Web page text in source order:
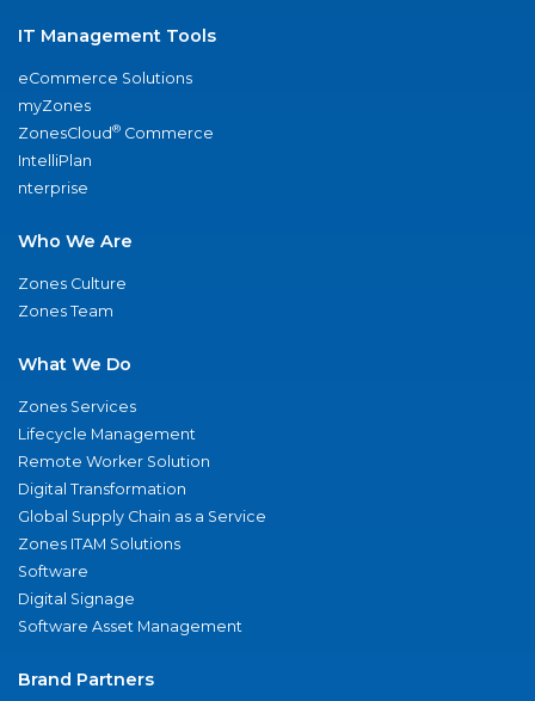
IT Management Tools
eCommerce Solutions
myZones
ZonesCloud® Commerce
IntelliPlan
nterprise
Who We Are
Zones Culture
Zones Team
What We Do
Zones Services
Lifecycle Management
Remote Worker Solution
Digital Transformation
Global Supply Chain as a Service
Zones ITAM Solutions
Software
Digital Signage
Software Asset Management
Brand Partners